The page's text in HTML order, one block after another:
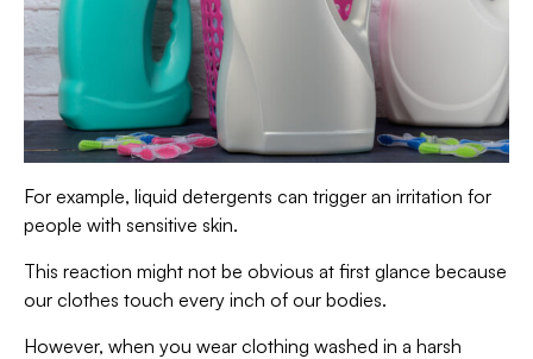
For example, liquid detergents can trigger an irritation for
people with sensitive skin.
This reaction might not be obvious at first glance because
our clothes touch every inch of our bodies.
However, when you wear clothing washed in a harsh